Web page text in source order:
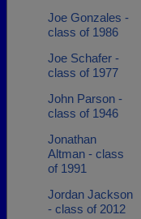
Joe Gonzales -
class of 1986
Joe Schafer -
class of 1977
John Parson -
class of 1946
Jonathan
Altman - class
of 1991
Jordan Jackson
- class of 2012